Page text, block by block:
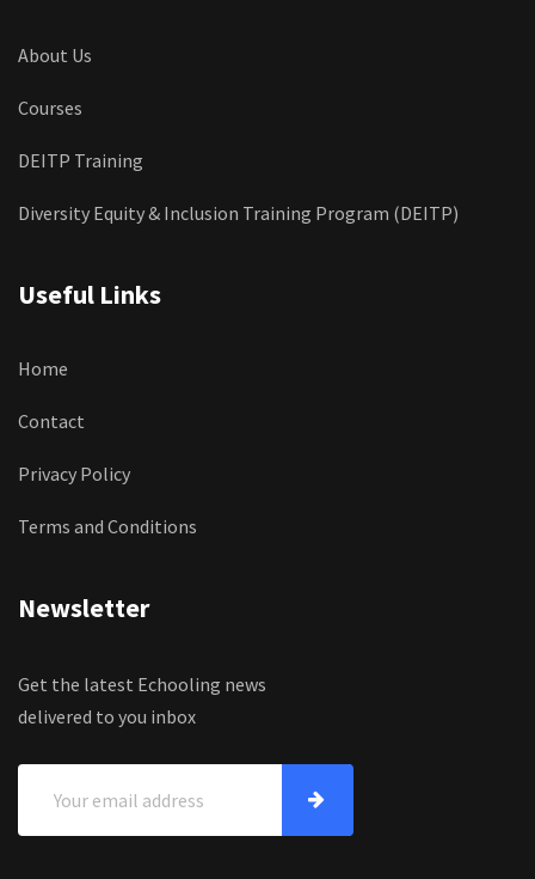
About Us
Courses
DEITP Training
Diversity Equity & Inclusion Training Program (DEITP)
Useful Links
Home
Contact
Privacy Policy
Terms and Conditions
Newsletter
Get the latest Echooling news
delivered to you inbox